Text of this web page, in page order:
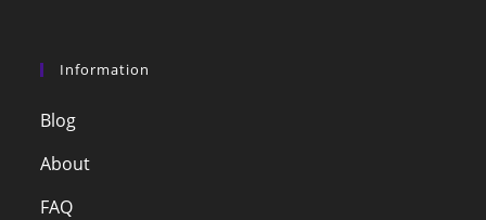
Information
Blog
About
FAQ